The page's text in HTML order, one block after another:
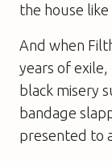
the house
And when
years of exile,
black misery
bandage
presented to